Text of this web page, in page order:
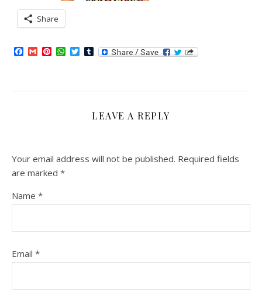
Share
Facebook
GmailPinterest
WhatsApp
TwitterTumblr
LEAVE A REPLY
Your email address will not be published. Required fields
are marked *
Name *
Email *